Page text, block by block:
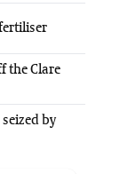
the Clare
by